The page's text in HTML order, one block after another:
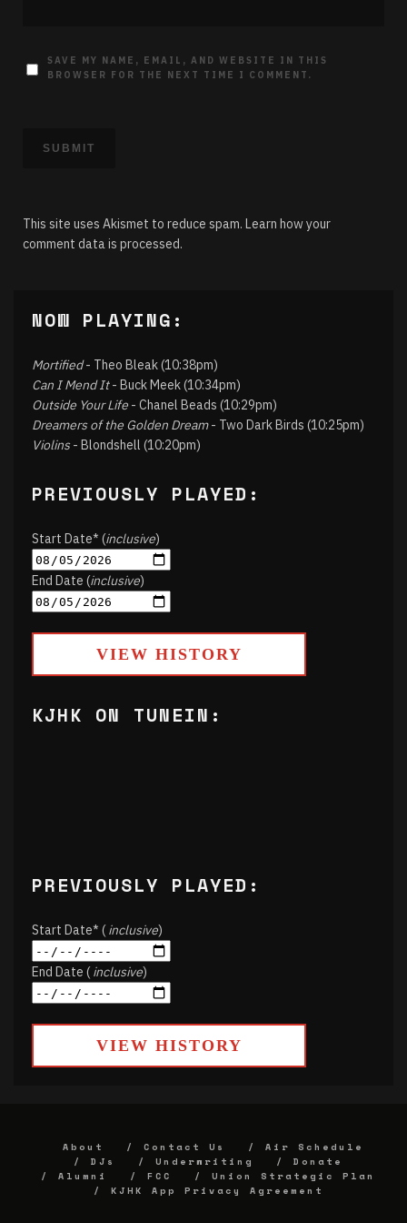
SAVE MY NAME, EMAIL, AND WEBSITE IN THIS
BROWSER FOR THE NEXT TIME I COMMENT.
This site uses Akismet to reduce spam. Learn how your
comment data is processed.
NOW PLAYING:
Mortified- Theo Bleak (10:38pm)
Can I Mend It- Buck Meek (10:34pm)
Outside Your Life - Chanel Beads (10:29pm)
Dreamers of the Golden Dream- Two Dark Birds (10:25pm)
Violins- Blondshell (10:20pm)
PREVIOUSLY PLAYED:
Start Date* (inclusive)
End Date (inclusive)
VIEW HISTORY
KJHK ON TUNEIN:
PREVIOUSLY PLAYED:
Start Date* (inclusive)
End Date (inclusive)
VIEW HISTORY
About Contact Us
Air Schedule
DJs
Underwriting
Donate
Alumni
FCC
Union Strategic Plan
KJHK App Privacy Agreement